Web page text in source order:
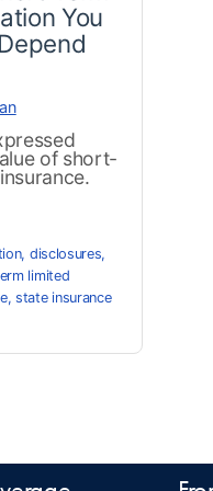
You
of short-
, disclosures,
limited
,state insurance